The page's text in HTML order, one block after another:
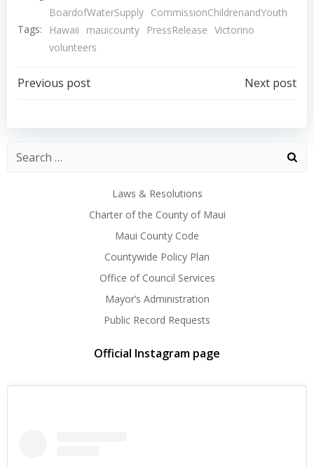
Tags:
BoardofWaterSupply CommissionChildrenandYouth
Hawaii
mauicounty PressRelease Victorino
volunteers
Post
navigation
Previous post
navigation
Next post
Laws & Resolutions
Charter of the County of Maui
Maui County Code
Countywide Policy Plan
Office of Council Services
Mayor’s Administration
Public Record Requests
Official Instagram page